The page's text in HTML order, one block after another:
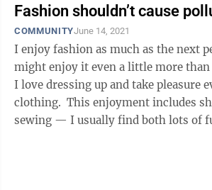
Fashion shouldn’t cause
COMMUNITYJune 14, 2021
I enjoy fashion as much as the next
might enjoy it even a little more than
I love dressing up and take pleasure
clothing. This enjoyment includes shopping and
sewing — I usually find both lots of